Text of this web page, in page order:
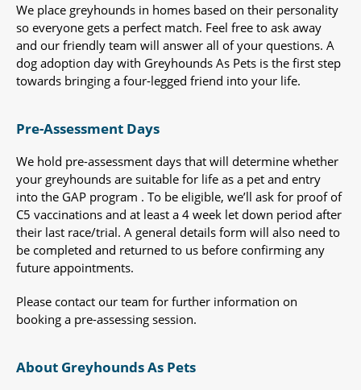
We place greyhounds in homes based on their personality
so everyone gets a perfect match. Feel free to ask away
and our friendly team will answer all of your questions. A
dog adoption day with Greyhounds As Pets is the first step
towards bringing a four-legged friend into your life.
Pre-Assessment Days
We hold pre-assessment days that will determine whether
your greyhounds are suitable for life as a pet and entry
into the GAP program . To be eligible, we’ll ask for proof of
C5 vaccinations and at least a 4 week let down period after
their last race/trial. A general details form will also need to
be completed and returned to us before confirming any
future appointments.
Please contact our team for further information on
booking a pre-assessing session.
About Greyhounds As Pets